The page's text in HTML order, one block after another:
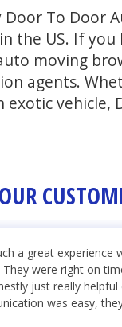
To Door
the US. If you
moving
agents.
vehicle,
a great experience
They were right on
just really
was easy,